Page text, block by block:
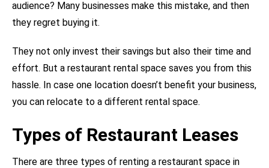
audience? Many businesses make this mistake, and then
they regret buying it.
They not only invest their savings but also their time and
effort. But a restaurant rental space saves you from this
hassle. In case one location doesn’t benefit your business,
you can relocate to a different rental space.
Types of Restaurant Leases
There are three types of renting a restaurant space in